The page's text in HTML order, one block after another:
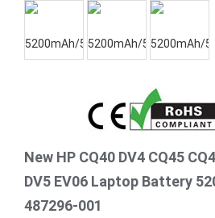
New HP CQ40 DV4 CQ45
DV5 EV06 Laptop Battery
487296-001